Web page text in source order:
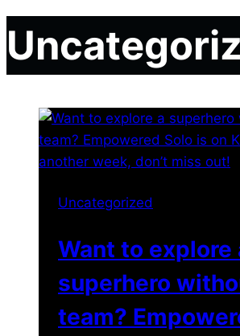
Uncategorized
Want to explore
superhero
team?